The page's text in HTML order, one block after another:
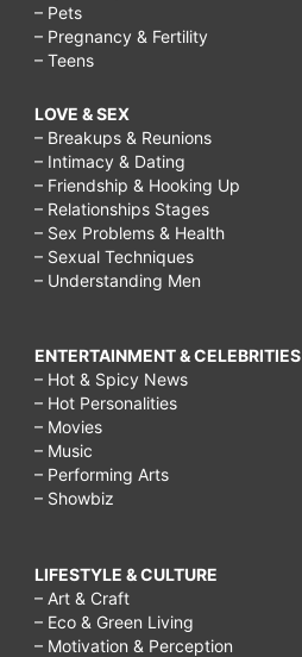
– Pets
– Pregnancy & Fertility
– Teens
LOVE & SEX
– Breakups & Reunions
– Intimacy & Dating
– Friendship & Hooking Up
– Relationships Stages
– Sex Problems & Health
– Sexual Techniques
– Understanding Men
ENTERTAINMENT & CELEBRITIES
– Hot & Spicy News
– Hot Personalities
– Movies
– Music
– Performing Arts
– Showbiz
LIFESTYLE & CULTURE
– Art & Craft
– Eco & Green Living
– Motivation & Perception